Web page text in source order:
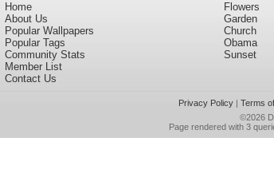
Home
About Us
Popular Wallpapers
Popular Tags
Community Stats
Member List
Contact Us
Flowers
Garden
Church
Obama
Sunset
Privacy Policy| Terms
©2026
Page rendered with 3